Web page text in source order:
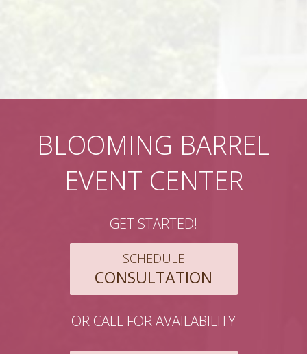
BLOOMING BARREL
EVENT CENTER
GET STARTED!
SCHEDULE
CONSULTATION
OR CALL FOR AVAILABILITY